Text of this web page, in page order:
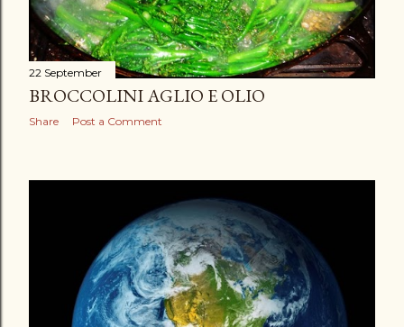
22 September
BROCCOLINI AGLIO E OLIO
Share Post a Comment